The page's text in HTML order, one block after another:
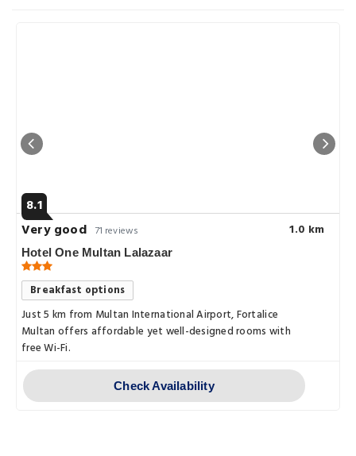
8.1
Very good 71 reviews 1.0 km
Hotel One Multan Lalazaar
Breakfast options
Just 5 km from Multan International Airport, Fortalice
Multan offers affordable yet well-designed rooms with
free Wi-Fi.
Check Availability